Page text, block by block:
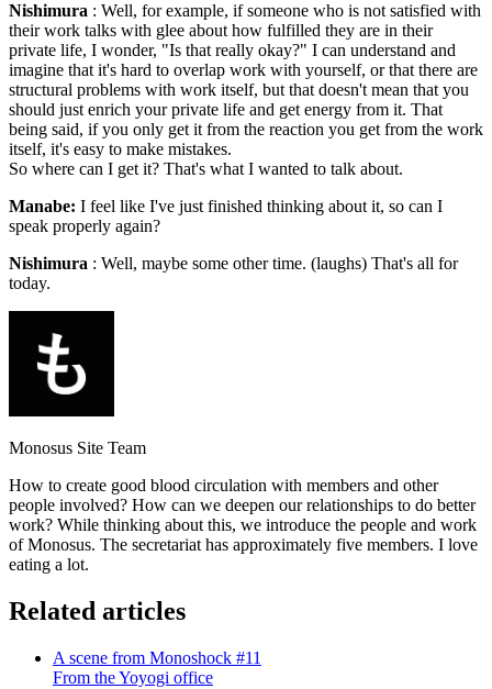
Nishimura : Well, for example, if someone who is not satisfied with
their work talks with glee about how fulfilled they are in their
private life, I wonder, "Is that really okay?" I can understand and
imagine that it's hard to overlap work with yourself, or that there are
structural problems with work itself, but that doesn't mean that you
should just enrich your private life and get energy from it. That
being said, if you only get it from the reaction you get from the work
itself, it's easy to make mistakes.
So where can I get it? That's what I wanted to talk about.
Manabe: I feel like I've just finished thinking about it, so can I
speak properly again?
Nishimura : Well, maybe some other time. (laughs) That's all for
today.
Monosus Site Team
How to create good blood circulation with members and other
people involved? How can we deepen our relationships to do better
work? While thinking about this, we introduce the people and work
of Monosus. The secretariat has approximately five members. I love
eating a lot.
Related articles
A scene from Monoshock #11
From the Yoyogi office